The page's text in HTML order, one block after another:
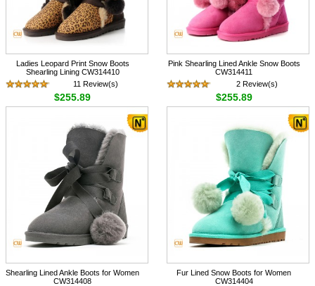
Ladies Leopard Print Snow Boots
Shearling Lining CW314410
11 Review(s)
$255.89
Pink Shearling Lined Ankle Snow Boots
CW314411
2 Review(s)
$255.89
Shearling Lined Ankle Boots for Women
CW314408
Fur Lined Snow Boots for Women
CW314404